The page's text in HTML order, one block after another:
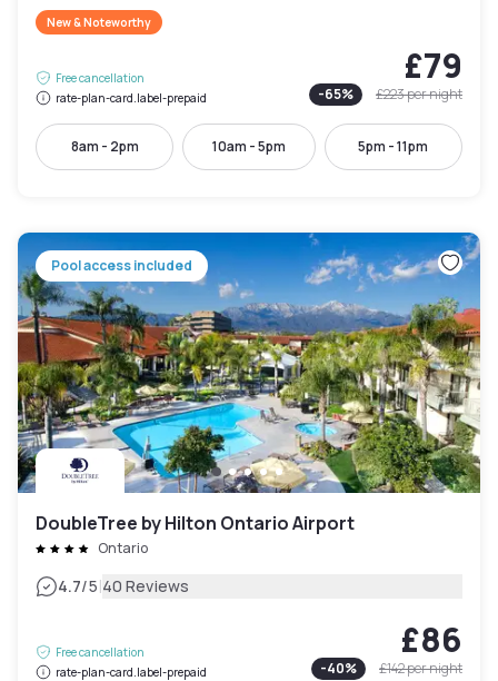
New & Noteworthy
Free cancellation
rate-plan-card.label-prepaid
£79
-65% £223per night
8am - 2pm 10am - 5pm 5pm - 11pm
Pool access included
DoubleTree by Hilton Ontario Airport
Ontario
4.7/5|40 Reviews
Free cancellation
rate-plan-card.label-prepaid
£86
-40% £142per night